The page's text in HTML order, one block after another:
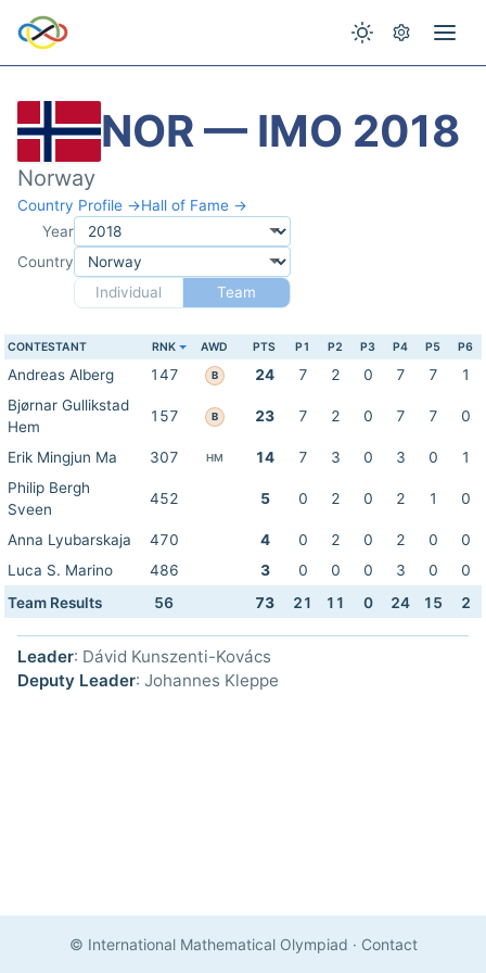
NOR — IMO 2018
Norway
Country Profile →Hall of Fame →
Year
Country
Individual
Team
CONTESTANT RNK AWD PTS P1 P2 P3 P4 P5 P6
Andreas Alberg 147 B 24 7 2 0 7 7
1
Bjørnar Gullikstad
Hem
157 B 23 7 2 0 7 7 0
Erik Mingjun Ma 307 HM 14 7 3 0 3 0
1
Philip Bergh
Sveen
452 5 0 2 0 2 1 0
Anna Lyubarskaja 470 4 0 2 0 2 0
0
Luca S. Marino
486 3 0 0 0 3 0
0
Team Results
56 73 21 11 0 24 15 2
Leader: Dávid Kunszenti-Kovács
Deputy Leader: Johannes Kleppe
© International Mathematical Olympiad · Contact